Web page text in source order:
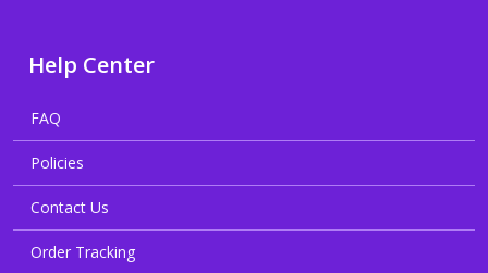
Help Center
FAQ
Policies
Contact Us
Order Tracking